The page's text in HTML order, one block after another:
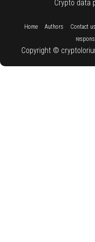
Crypto data
Home:: Authors Contact us
Copyright ©